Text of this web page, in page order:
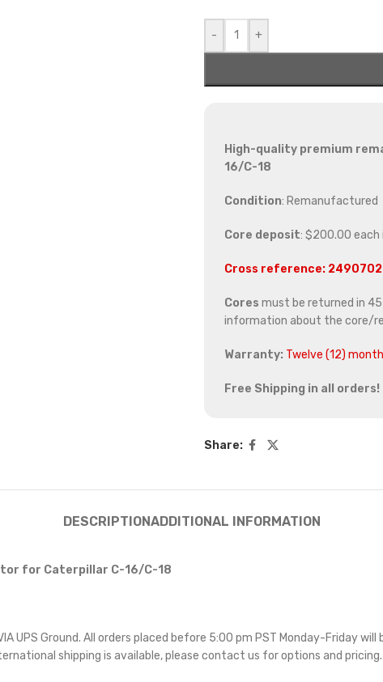
- +
High-quality premium
16/C-18
Condition: Remanufactured
Core deposit: $200.00
Cross reference: 2490702
Cores must be returned in
information about the core/
Warranty: Twelve (12)
Free Shipping in all orders!
Share:
DESCRIPTIONADDITIONAL INFORMATION
for Caterpillar C-16/C-18
UPS Ground. All orders placed before 5:00 pm PST Monday-Friday will
shipping is available, please contact us for options and